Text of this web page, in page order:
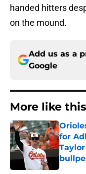
handed hitters
on the mound.
Add us as a
Google
More like this
for